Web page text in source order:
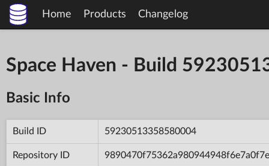
Home Products Changelog
Space Haven - Build
Basic Info
Build ID 59230513358580004
Repository ID 9890470f75362a980944948f6e7a0f7e